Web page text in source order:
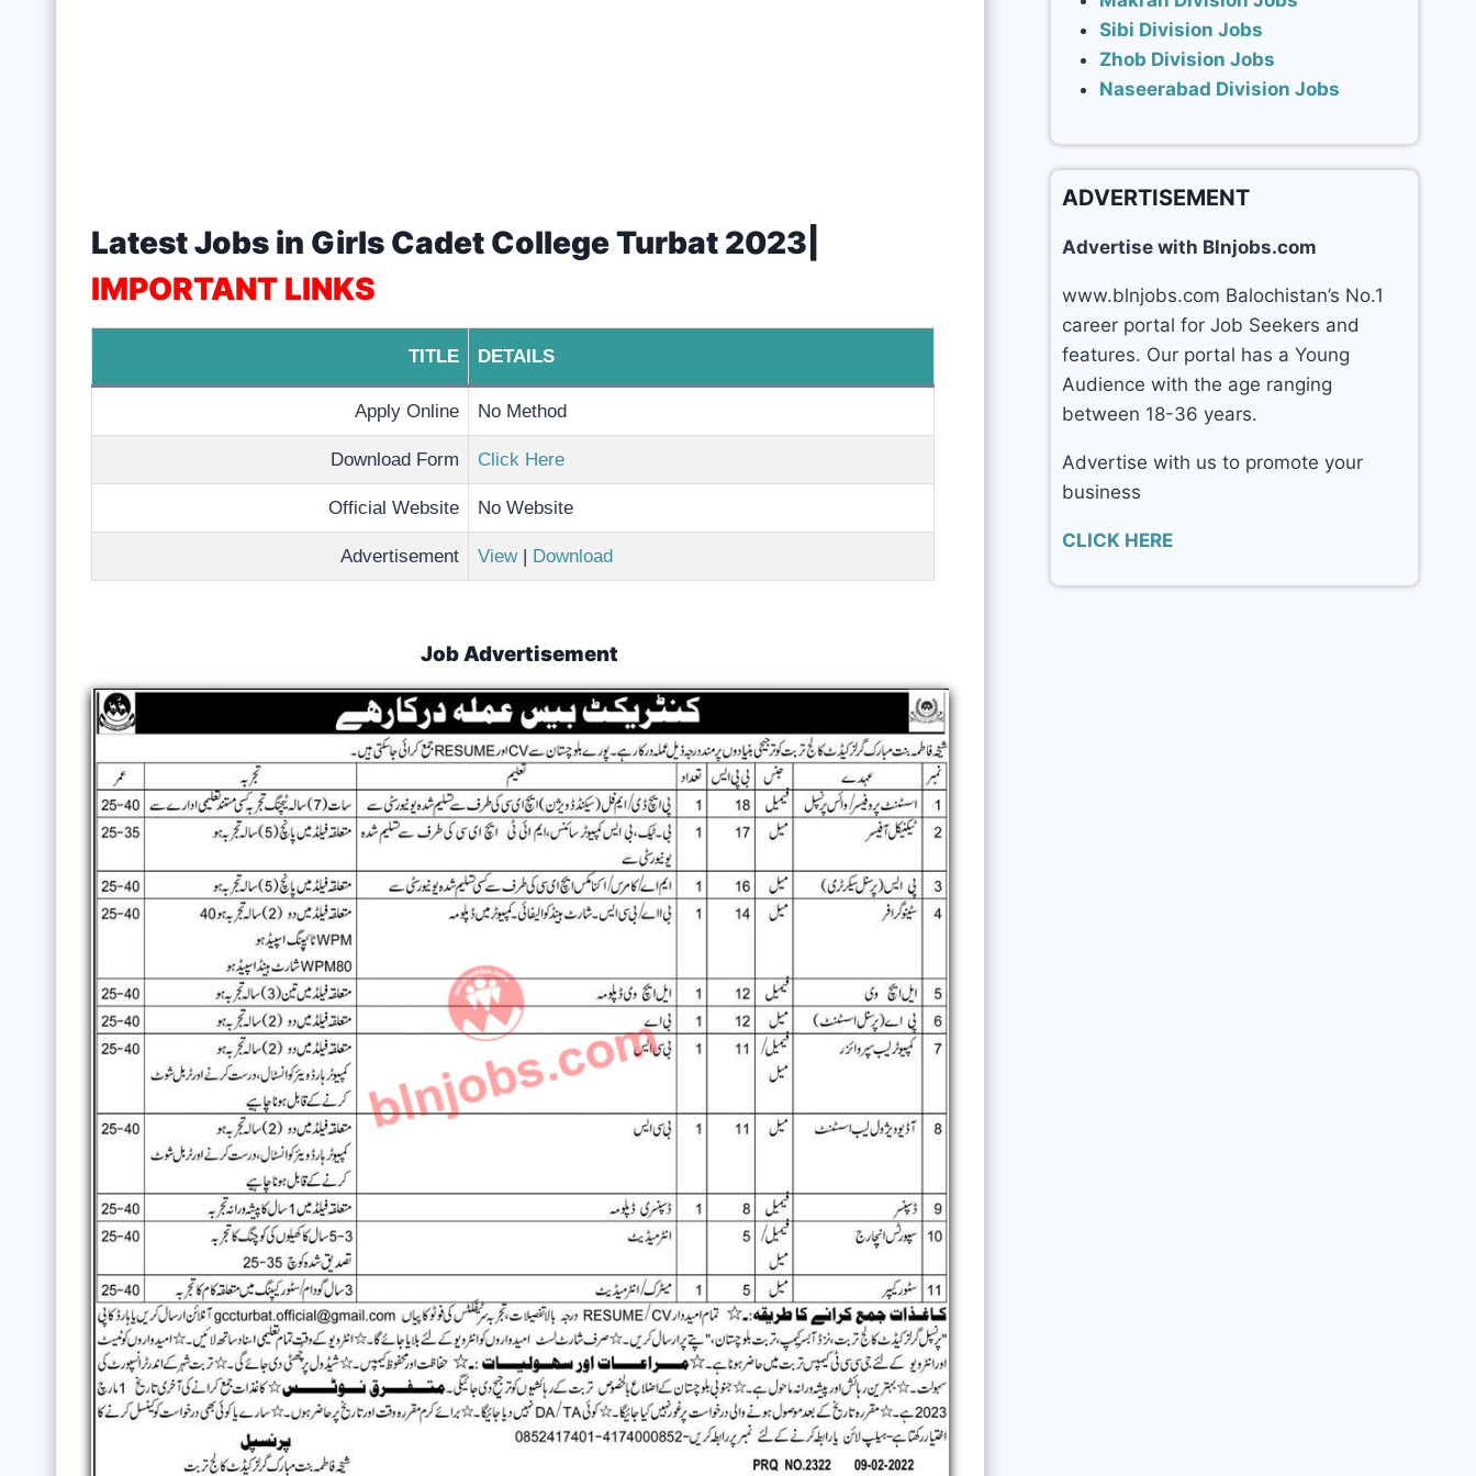
Latest Jobs in Girls Cadet College Turbat 2023|
IMPORTANT LINKS
TITLE DETAILS
Apply Online No Method
Download Form Click Here
Official Website No Website
Advertisement View| Download
Job Advertisement
Sibi Division Jobs
Zhob Division Jobs
Naseerabad Division Jobs
ADVERTISEMENT
Advertise with Blnjobs.com
www.blnjobs.com Balochistan’s No.1
career portal for Job Seekers and
features. Our portal has a Young
Audience with the age ranging
between 18-36 years.
Advertise with us to promote your
business
CLICK HERE